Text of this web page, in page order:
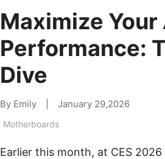
Maximize Your
Performance:
Dive
By Emily January 29,2026
Motherboards
Earlier this month, at CES